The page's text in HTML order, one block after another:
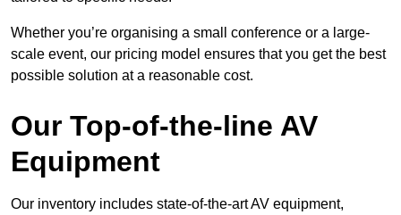
Whether you’re organising a small conference or a large-
scale event, our pricing model ensures that you get the best
possible solution at a reasonable cost.
Our Top-of-the-line AV
Equipment
Our inventory includes state-of-the-art AV equipment,